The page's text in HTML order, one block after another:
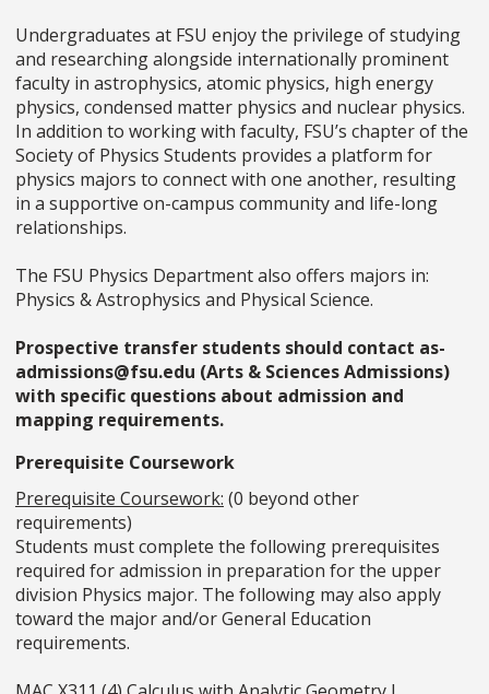
Undergraduates at FSU enjoy the privilege of studying
and researching alongside internationally prominent
faculty in astrophysics, atomic physics, high energy
physics, condensed matter physics and nuclear physics.
In addition to working with faculty, FSU’s chapter of the
Society of Physics Students provides a platform for
physics majors to connect with one another, resulting
in a supportive on-campus community and life-long
relationships.
The FSU Physics Department also offers majors in:
Physics & Astrophysics and Physical Science.
Prospective transfer students should contact as-
admissions@fsu.edu (Arts & Sciences Admissions)
with specific questions about admission and
mapping requirements.
Prerequisite Coursework
Prerequisite Coursework: (0 beyond other
requirements)
Students must complete the following prerequisites
required for admission in preparation for the upper
division Physics major. The following may also apply
toward the major and/or General Education
requirements.